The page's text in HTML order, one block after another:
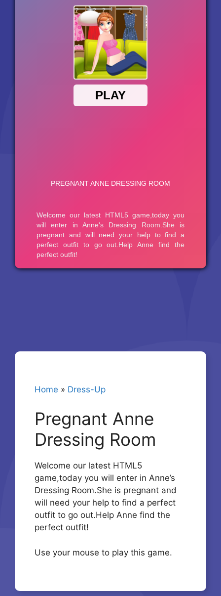
Home » Dress-Up
Pregnant Anne
Dressing Room
Welcome our latest HTML5
game,today you will enter in Anne’s
Dressing Room.She is pregnant and
will need your help to find a perfect
outfit to go out.Help Anne find the
perfect outfit!
Use your mouse to play this game.